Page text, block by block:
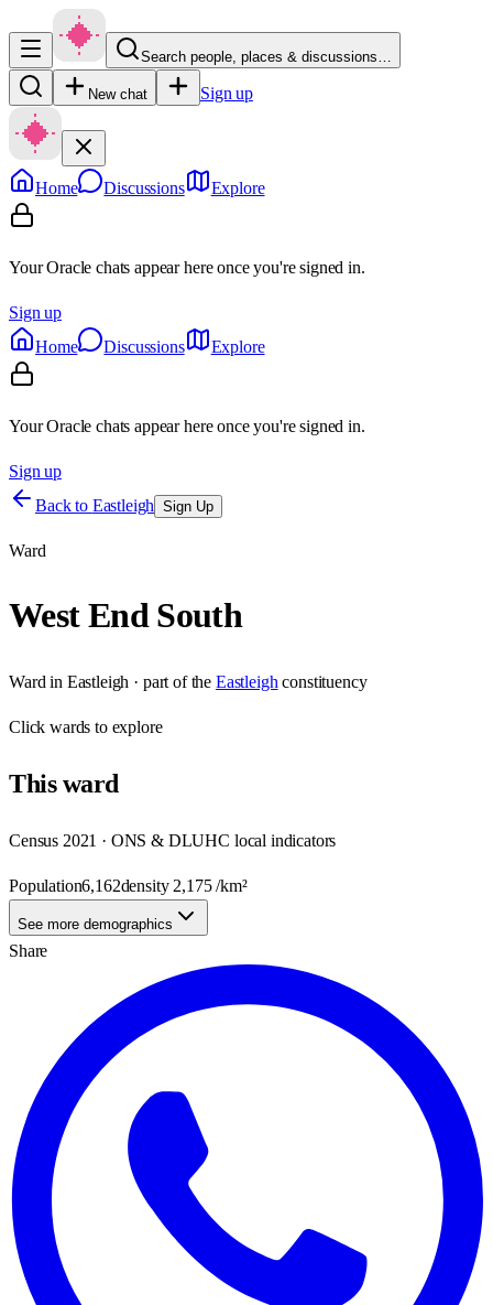
Search people, places & discussions…
New chat Sign up
Home Discussions Explore
Your Oracle chats appear here once you're signed in.
Sign up
Home
Discussions Explore
Your Oracle chats appear here once you're signed in.
Sign up
Back to Eastleigh Sign Up
Ward
West End South
Ward in Eastleigh · part of the Eastleigh constituency
Clickwards to explore
Thisward
Census 2021 · ONS & DLUHC local indicators
Population6,162density 2,175/km²
See more demographics
Share